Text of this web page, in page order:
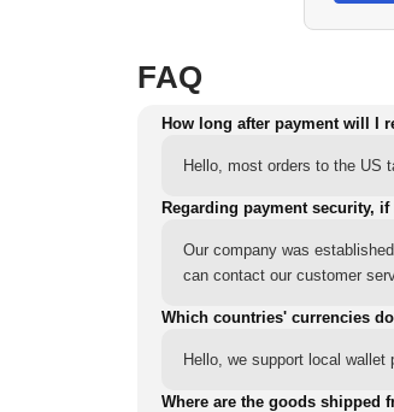
FAQ
How long after payment will I
Hello, most orders to the US
Regarding payment security,
Our company was
can contact our customer
Which countries' currencies
Hello, we support local wallet
Where are the goods shipped